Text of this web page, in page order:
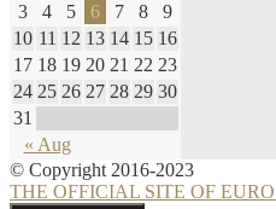
« Aug
3
4 5 6 7 8
9
10 11 12 13 14 15 16
17 18 19 20 21 22 23
24 25 26 27 28 29 30
31
© Copyright 2016-2023
THE OFFICIAL SITE OF